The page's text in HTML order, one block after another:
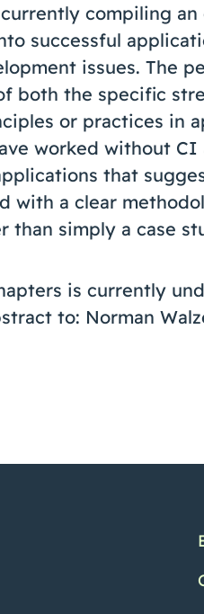
compiling
successful
issues. The
both the specific
or practices in
worked without CI
that
with a clear
than simply a case
is currently
to: Norman